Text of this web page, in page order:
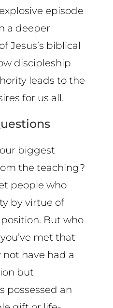
episode
a deeper
Jesus’s biblical
discipleship
leads to the
for us all.
biggest
the teaching?
people who
by virtue of
But who
met that
have had a
but
possessed an